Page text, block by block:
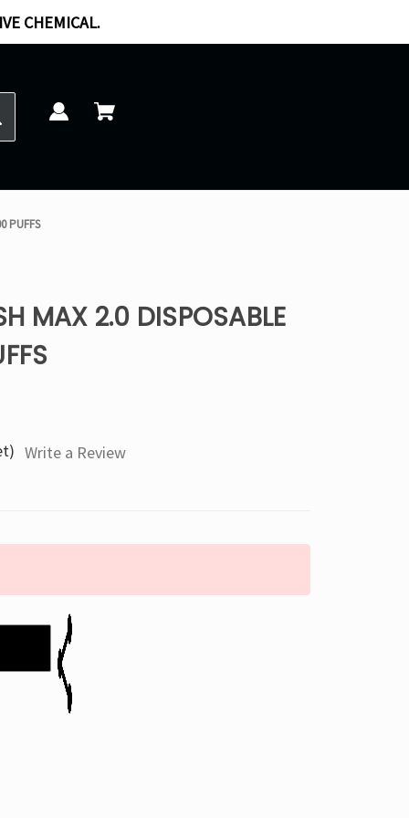
CHEMICAL.
PUFFS
MAX 2.0 DISPOSABLE
Write a Review